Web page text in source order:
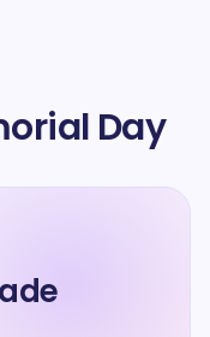
Day